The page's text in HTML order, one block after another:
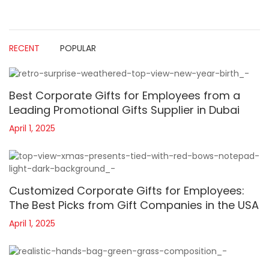
RECENT POPULAR
Best Corporate Gifts for Employees from a
Leading Promotional Gifts Supplier in Dubai
April 1, 2025
Customized Corporate Gifts for Employees:
The Best Picks from Gift Companies in the USA
April 1, 2025